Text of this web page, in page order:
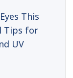
This
Tips for
UV